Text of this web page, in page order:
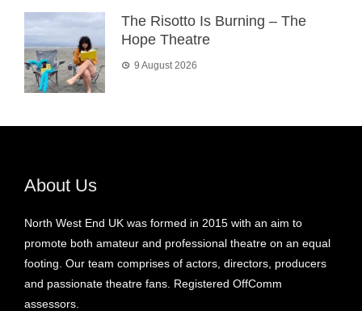
The Risotto Is Burning – The
Hope Theatre
9 August 2026
About Us
North West End UK was formed in 2015 with an aim to
promote both amateur and professional theatre on an equal
footing. Our team comprises of actors, directors, producers
and passionate theatre fans. Registered OffComm
assessors.